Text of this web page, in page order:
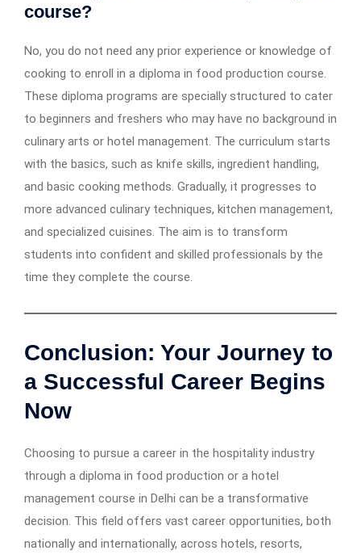
course?
No, you do not need any prior experience or knowledge of
cooking to enroll in a diploma in food production course.
These diploma programs are specially structured to cater
to beginners and freshers who may have no background in
culinary arts or hotel management. The curriculum starts
with the basics, such as knife skills, ingredient handling,
and basic cooking methods. Gradually, it progresses to
more advanced culinary techniques, kitchen management,
and specialized cuisines. The aim is to transform
students into confident and skilled professionals by the
time they complete the course.
Conclusion: Your Journey to
a Successful Career Begins
Now
Choosing to pursue a career in the hospitality industry
through a diploma in food production or a hotel
management course in Delhi can be a transformative
decision. This field offers vast career opportunities, both
nationally and internationally, across hotels, resorts,